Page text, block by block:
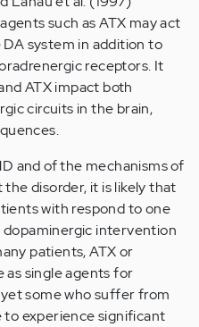
such as ATX may act
system in addition to
receptors. It
ATX impact both
circuits in the brain,
and of the mechanisms of
disorder, it is likely that
with respond to one
intervention
patients, ATX or
single agents for
some who suffer from
experience significant